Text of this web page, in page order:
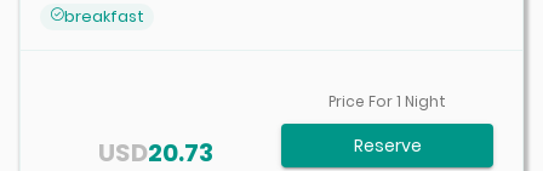
breakfast
20.73
USD
Price For1 Night
Reserve